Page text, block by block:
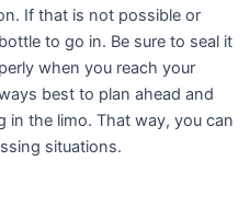
If that is not possible or
to go in. Be sure to seal it
when you reach your
best to plan ahead and
in the limo. That way, you can
situations.